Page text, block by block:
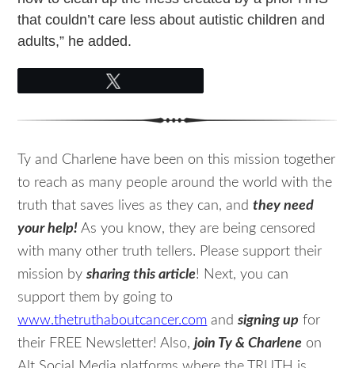
that couldn’t care less about autistic children and
adults,” he added.
Ty and Charlene have been on this mission together
to reach as many people around the world with the
truth that saves lives as they can, andthey need
your help! As you know, they are being censored
with many other truth tellers. Please support their
mission bysharing this article! Next, you can
support them by going to
www.thetruthaboutcancer.com andsigning up for
their FREE Newsletter! Also,join Ty & Charlene on